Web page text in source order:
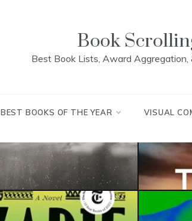
Book
Best Book Lists, Award Aggregation,
BEST BOOKS OF THE YEAR VISUAL